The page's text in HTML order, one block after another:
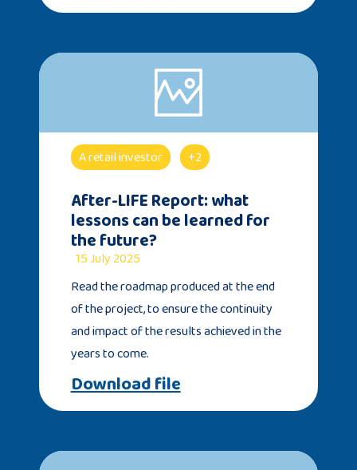
A retail investor +2
After-LIFE Report: what
lessons can be learned for
the future?
15 July 2025
Read the roadmap produced at the end
of the project, to ensure the continuity
and impact of the results achieved in the
years to come.
Download file